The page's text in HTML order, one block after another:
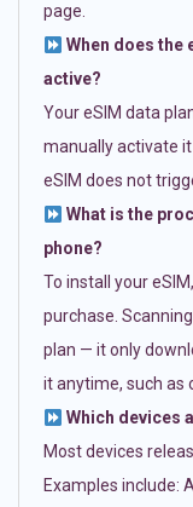
page.
When does the
active?
Your eSIM data
manually activate
eSIM does not
What is the
phone?
To install your
purchase.
plan — it only
it anytime, such as
Which devices
Most devices
Examples include: